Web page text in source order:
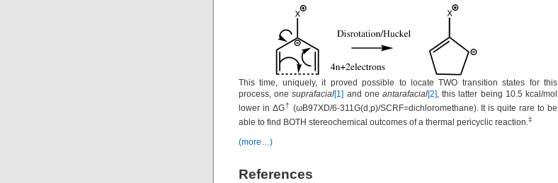
This time, uniquely, it proved possible to locate TWO transition states for this
process, onesuprafacial[1] and oneantarafacial[2], this latter being 10.5 kcal/mol
lower in ΔG† (ωB97XD/6-311G(d,p)/SCRF=dichloromethane). It is quite rare to be
able to find BOTH stereochemical outcomes of a thermal pericyclic reaction.‡
(more…)
References